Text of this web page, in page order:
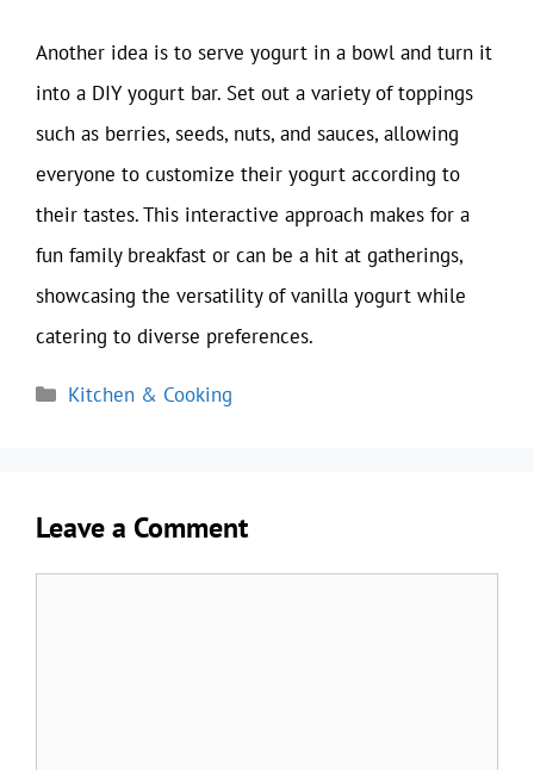
Another idea is to serve yogurt in a bowl and turn it
into a DIY yogurt bar. Set out a variety of toppings
such as berries, seeds, nuts, and sauces, allowing
everyone to customize their yogurt according to
their tastes. This interactive approach makes for a
fun family breakfast or can be a hit at gatherings,
showcasing the versatility of vanilla yogurt while
catering to diverse preferences.
Categories
Kitchen & Cooking
Leave a Comment